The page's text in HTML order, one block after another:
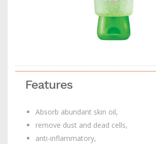
Features
Absorb abundant skin oil,
remove dust and dead cells,
anti-inflammatory,